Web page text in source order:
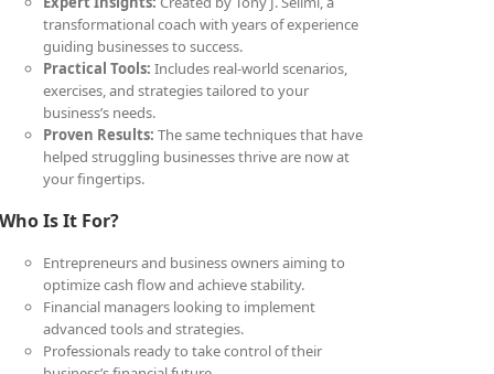
transformational coach with years of experience
guiding businesses to success.
Practical Tools: Includes real-world scenarios,
exercises, and strategies tailored to your
business’s needs.
Proven Results: The same techniques that have
helped struggling businesses thrive are now at
your fingertips.
Who Is It For?
Entrepreneurs and business owners aiming to
optimize cash flow and achieve stability.
Financial managers looking to implement
advanced tools and strategies.
Professionals ready to take control of their